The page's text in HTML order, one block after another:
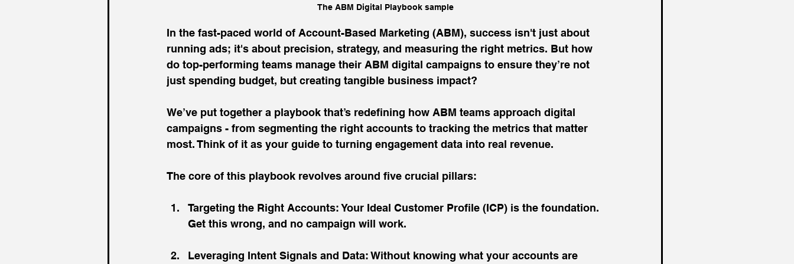
The ABM Digital Playbook sample
In the fast-paced world of Account-Based Marketing (ABM), success isn't just about
running ads; it's about precision, strategy, and measuring the right metrics. But how
do top-performing teams manage their ABM digital campaigns to ensure they’re not
just spending budget, but creating tangible business impact?
We’ve put together a playbook that’s redefining how ABM teams approach digital
campaigns - from segmenting the right accounts to tracking the metrics that matter
most. Think of it as your guide to turning engagement data into real revenue.
The core of this playbook revolves around five crucial pillars:
Targeting the Right Accounts: Your Ideal Customer Profile (ICP) is the foundation.
Get this wrong, and no campaign will work.
Leveraging Intent Signals and Data: Without knowing what your accounts are